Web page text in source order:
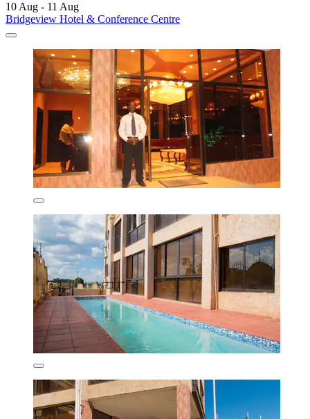
10 Aug - 11 Aug
Bridgeview Hotel & Conference Centre